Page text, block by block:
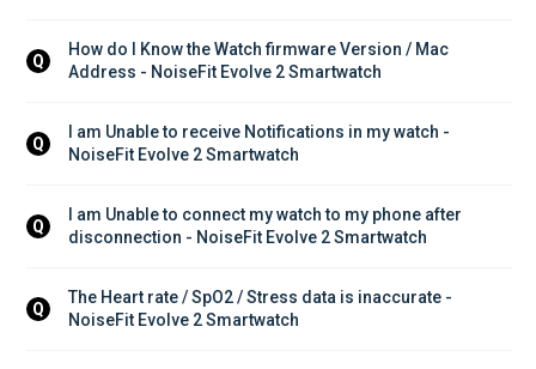
Q
How do I Know the Watch firmware Version / Mac
Address - NoiseFit Evolve 2 Smartwatch
Q
I am Unable to receive Notifications in my watch -
NoiseFit Evolve 2 Smartwatch
Q
I am Unable to connect my watch to my phone after
disconnection - NoiseFit Evolve 2 Smartwatch
Q
The Heart rate / SpO2 / Stress data is inaccurate -
NoiseFit Evolve 2 Smartwatch